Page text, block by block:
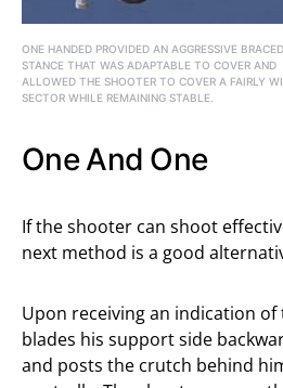
ONE HANDED PROVIDED AN AGGRESSIVE BRACED
STANCE THAT WAS ADAPTABLE TO COVER AND
ALLOWED THE SHOOTER TO COVER A FAIRLY
SECTOR WHILE REMAINING STABLE.
One And One
If the shooter can shoot
next method is a good
Upon receiving an indication
blades his support side
and posts the crutch behind